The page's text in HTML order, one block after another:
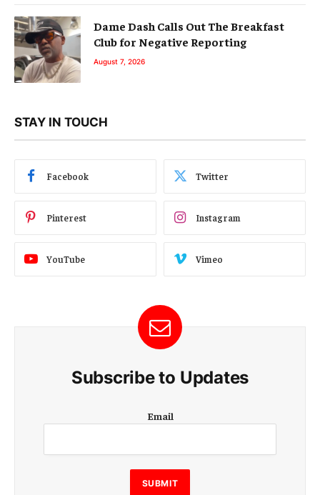
Dame Dash Calls Out The Breakfast
Club for Negative Reporting
August 7, 2026
STAY IN TOUCH
Facebook Twitter
Pinterest Instagram
YouTube Vimeo
Subscribe to Updates
m
i
l
E
Email
SUBMIT